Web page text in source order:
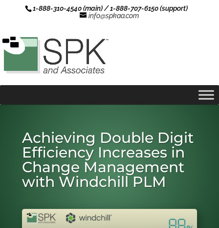
1-888-310-4540 (main) / 1-888-707-6150 (support)
info@spkaa.com
Achieving Double Digit
Efficiency Increases in
Change Management
with Windchill PLM